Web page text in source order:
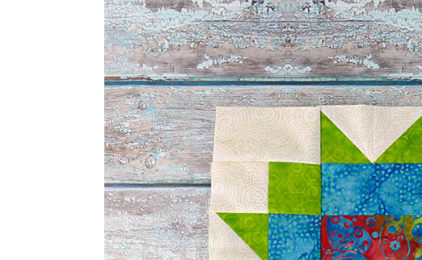
colorful batiks as I did.
Click on this link for thetutorial for the 12-